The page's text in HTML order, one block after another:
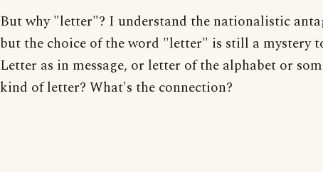
But why "letter"? I understand the nationalistic
but the choice of the word "letter" is still a mystery
Letter as in message, or letter of the alphabet or
kind of letter? What's the connection?